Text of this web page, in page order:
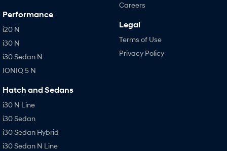
Performance
i20 N
i30 N
i30 Sedan N
IONIQ 5 N
Hatch and Sedans
i30 N Line
i30 Sedan
i30 Sedan Hybrid
i30 Sedan N Line
Careers
Legal
Terms of Use
Privacy Policy